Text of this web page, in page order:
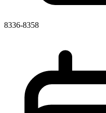
8336-8358